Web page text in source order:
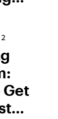
Get